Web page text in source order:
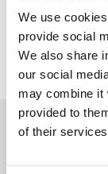
We use
provide social
We also share
our social
may combine it
provided to
of their
Based in
North West